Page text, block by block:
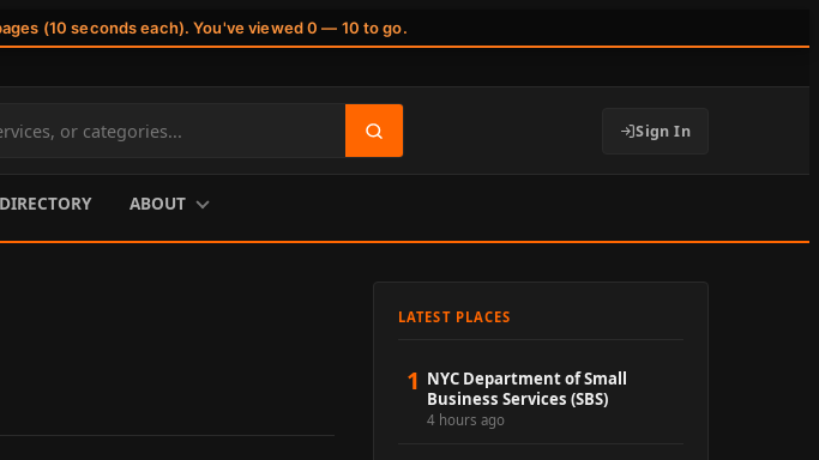
(10 seconds each). You've viewed 0 — 10 to go.
Sign In
DIRECTORY ABOUT
LATEST PLACES
1 NYC Department of Small
Business Services (SBS)
4 hours ago